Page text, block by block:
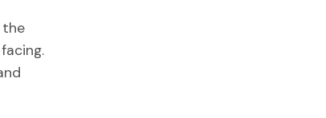
the